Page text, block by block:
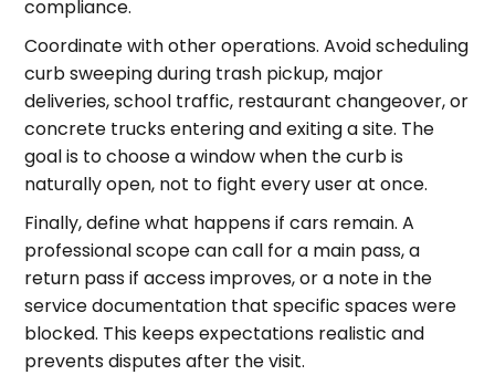
compliance.
Coordinate with other operations. Avoid scheduling
curb sweeping during trash pickup, major
deliveries, school traffic, restaurant changeover, or
concrete trucks entering and exiting a site. The
goal is to choose a window when the curb is
naturally open, not to fight every user at once.
Finally, define what happens if cars remain. A
professional scope can call for a main pass, a
return pass if access improves, or a note in the
service documentation that specific spaces were
blocked. This keeps expectations realistic and
prevents disputes after the visit.